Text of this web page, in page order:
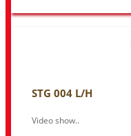
STG 004 L/H
Video show..